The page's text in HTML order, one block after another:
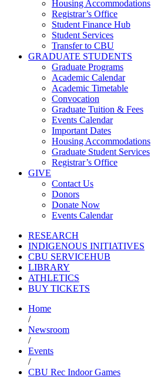
Housing Accommodations
Registrar’s Office
Student Finance Hub
Student Services
Transfer to CBU
GRADUATE STUDENTS
Graduate Programs
Academic Calendar
Academic Timetable
Convocation
Graduate Tuition & Fees
Events Calendar
Important Dates
Housing Accommodations
Graduate Student Services
Registrar’s Office
GIVE
Contact Us
Donors
Donate Now
Events Calendar
RESEARCH
INDIGENOUS INITIATIVES
CBU SERVICEHUB
LIBRARY
ATHLETICS
BUY TICKETS
Home
/
Newsroom
/
Events
/
CBU Rec Indoor Games